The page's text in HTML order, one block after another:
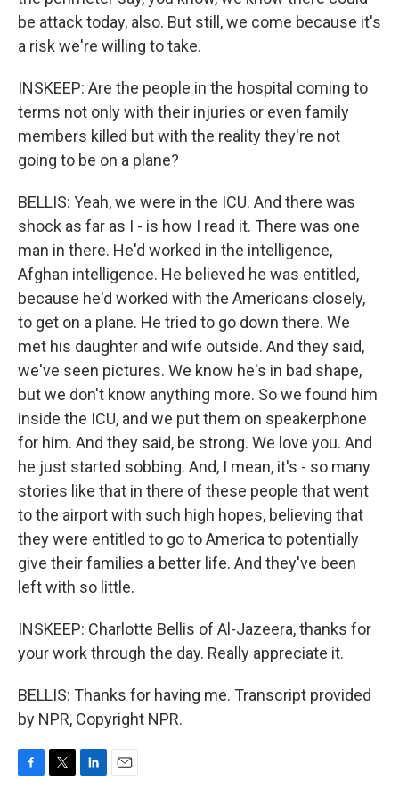
be attack today, also. But still, we come because it's
a risk we're willing to take.
INSKEEP: Are the people in the hospital coming to
terms not only with their injuries or even family
members killed but with the reality they're not
going to be on a plane?
BELLIS: Yeah, we were in the ICU. And there was
shock as far as I - is how I read it. There was one
man in there. He'd worked in the intelligence,
Afghan intelligence. He believed he was entitled,
because he'd worked with the Americans closely,
to get on a plane. He tried to go down there. We
met his daughter and wife outside. And they said,
we've seen pictures. We know he's in bad shape,
but we don't know anything more. So we found him
inside the ICU, and we put them on speakerphone
for him. And they said, be strong. We love you. And
he just started sobbing. And, I mean, it's - so many
stories like that in there of these people that went
to the airport with such high hopes, believing that
they were entitled to go to America to potentially
give their families a better life. And they've been
left with so little.
INSKEEP: Charlotte Bellis of Al-Jazeera, thanks for
your work through the day. Really appreciate it.
BELLIS: Thanks for having me. Transcript provided
by NPR, Copyright NPR.